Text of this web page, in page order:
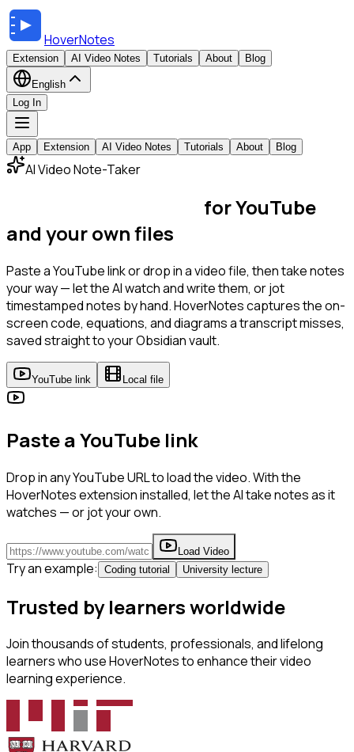
HoverNotes
Extension AI Video Notes Tutorials About Blog
English
Log In
App Extension AI Video Notes Tutorials About Blog
AI Video Note-Taker
for YouTube
and your own files
Paste a YouTube link or drop in a video file, then take notes
your way — let the AI watch and write them, or jot
timestamped notes by hand. HoverNotes captures the on-
screen code, equations, and diagrams a transcript misses,
saved straight to your Obsidian vault.
YouTube link Local file
Paste a YouTube link
Drop in any YouTube URL to load the video. With the
HoverNotes extension installed, let the AI take notes as it
watches — or jot your own.
Load Video
Try an example: Coding tutorial University lecture
Trusted by learners worldwide
Join thousands of students, professionals, and lifelong
learners who use HoverNotes to enhance their video
learning experience.